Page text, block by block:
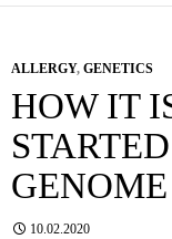
ALLERGY, GENETICS
HOW IT
10.02.2020